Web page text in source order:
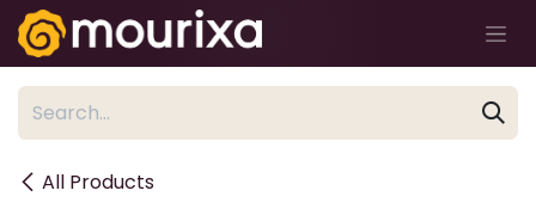
Skip to Content
All Products